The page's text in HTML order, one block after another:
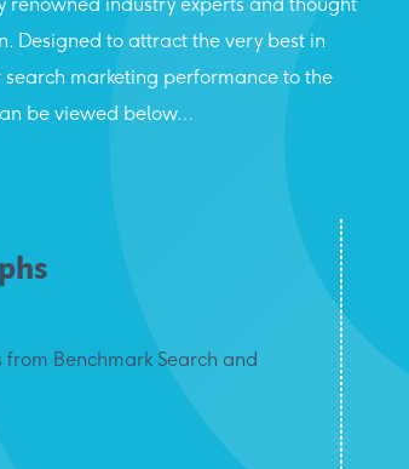
Designed to attract the very best in
marketing performance to the
be viewed below…
Benchmark Search and